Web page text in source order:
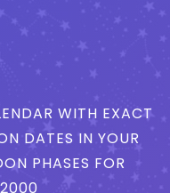
WITH EXACT
DATES IN YOUR
PHASES FOR